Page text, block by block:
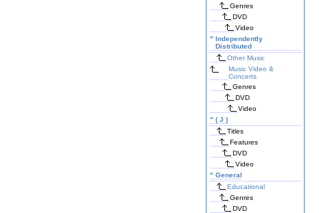
Genres
DVD
Video
" Independently
Distributed
Other Music
Music Video &
Concerts
Genres
DVD
Video
" ( J )
Titles
Features
DVD
Video
" General
Educational
Genres
DVD